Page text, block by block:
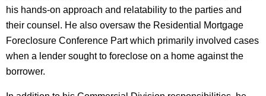
his hands-on approach and relatability to the parties and
their counsel. He also oversaw the Residential Mortgage
Foreclosure Conference Part which primarily involved cases
when a lender sought to foreclose on a home against the
borrower.